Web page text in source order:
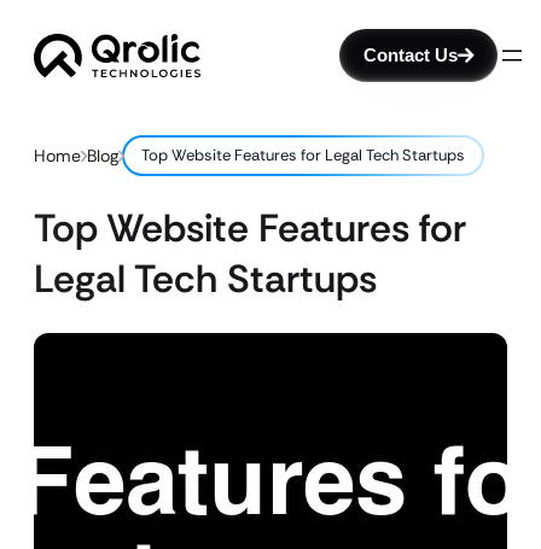
Contact Us
Home Blog Top Website Features for Legal Tech Startups
Top Website Features for
Legal Tech Startups